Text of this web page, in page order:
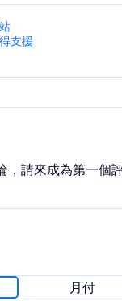
支援
，請來成為第一個評
月付